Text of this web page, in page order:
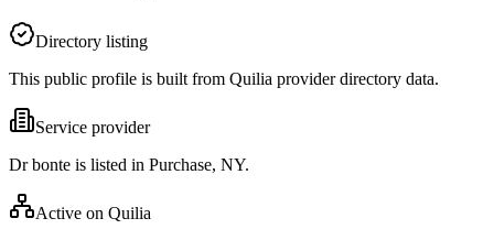
Directory listing
This public profile is built from Quilia provider directory data.
Service provider
Dr bonte is listed in Purchase, NY.
Active on Quilia